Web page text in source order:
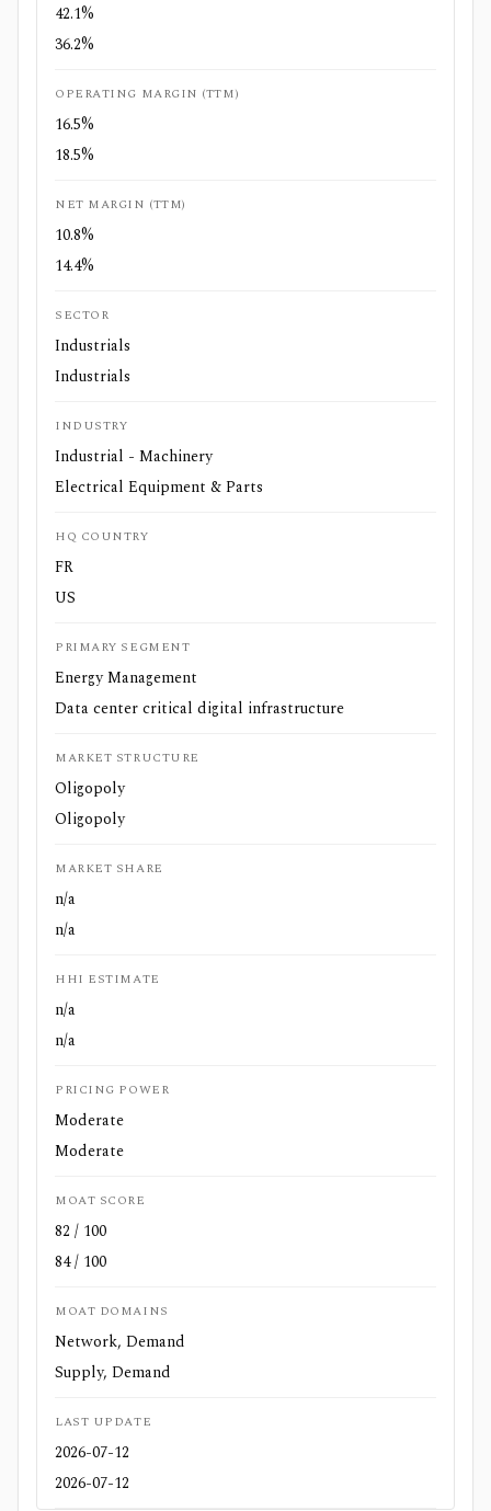
42.1%
36.2%
OPERATING MARGIN (TTM)
16.5%
18.5%
NET MARGIN (TTM)
10.8%
14.4%
SECTOR
Industrials
Industrials
INDUSTRY
Industrial - Machinery
Electrical Equipment & Parts
HQ COUNTRY
FR
US
PRIMARY SEGMENT
Energy Management
Data center critical digital infrastructure
MARKET STRUCTURE
Oligopoly
Oligopoly
MARKET SHARE
n/a
n/a
HHI ESTIMATE
n/a
n/a
PRICING POWER
Moderate
Moderate
MOAT SCORE
82 / 100
84 / 100
MOAT DOMAINS
Network, Demand
Supply, Demand
LAST UPDATE
2026-07-12
2026-07-12